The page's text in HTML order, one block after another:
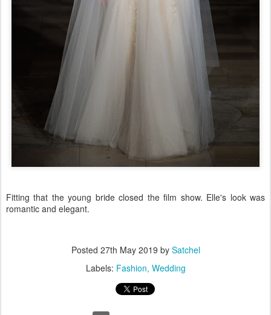
Fitting that the young bride closed the film show. Elle's look was
romantic and elegant.
Posted 27th May 2019 by Satchel
Labels: Fashion Wedding